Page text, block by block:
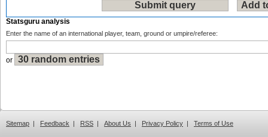
Statsguru analysis
Enter the name of an international player, team, ground or umpire/referee:
or
Sitemap | Feedback | RSS | About Us | Privacy Policy | Terms of Use